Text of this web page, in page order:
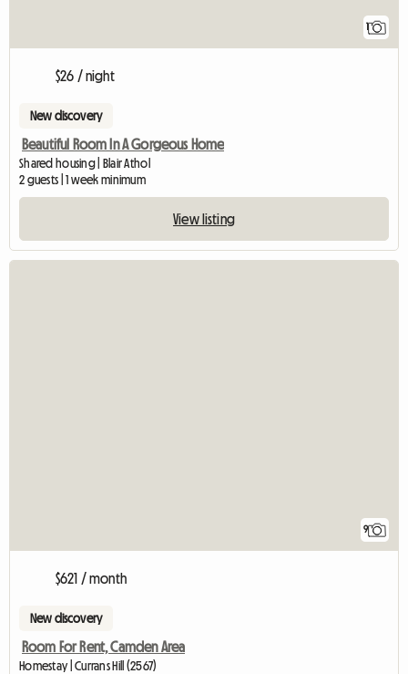
1
$26 / night
New discovery
Beautiful Room In A Gorgeous Home
Shared housing | Blair Athol
2 guests | 1 week minimum
View listing
9
$621 / month
New discovery
Room For Rent, Camden Area
Homestay | Currans Hill (2567)